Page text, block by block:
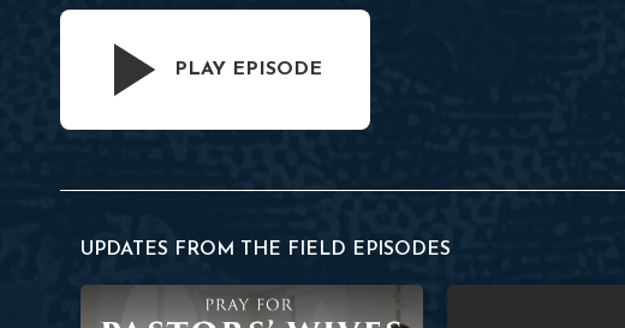
PLAY EPISODE
UPDATES FROM THE FIELD EPISODES
Pray for Pastors’ Wives